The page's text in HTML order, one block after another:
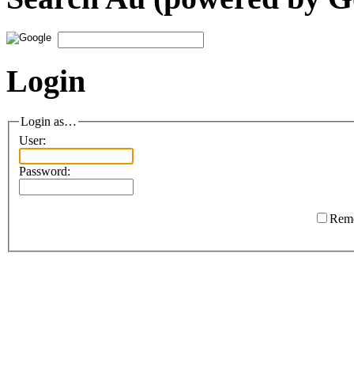
Login
Login as…
User:
Password: